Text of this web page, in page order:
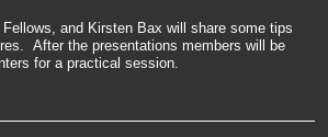
and Kirsten Bax will share some tips
After the presentations members will be
for a practical session.